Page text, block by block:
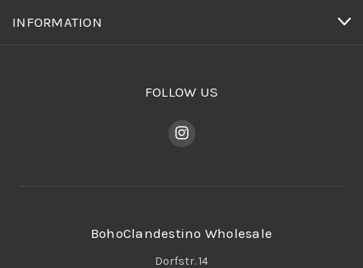
INFORMATION
FOLLOW US
BohoClandestino Wholesale
Dorfstr. 14